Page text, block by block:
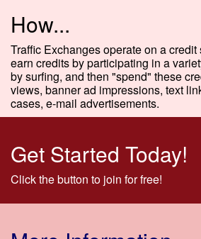
How...
Traffic Exchanges operate on a credit
earn credits by participating in a
by surfing, and then "spend" these
views, banner ad impressions, text
cases, e-mail advertisements.
Get Started Today!
Click the button to join for free!